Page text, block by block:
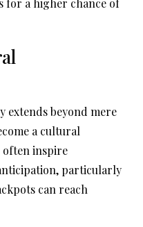
for a higher chance of
extends beyond mere
a cultural
often inspire
particularly
can reach